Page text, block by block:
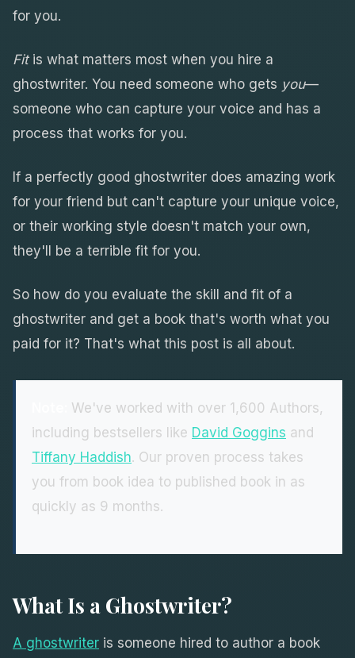
for you.
Fit is what matters most when you hire a
ghostwriter. You need someone who gets you—
someone who can capture your voice and has a
process that works for you.
If a perfectly good ghostwriter does amazing work
for your friend but can't capture your unique voice,
or their working style doesn't match your own,
they'll be a terrible fit for you.
So how do you evaluate the skill and fit of a
ghostwriter and get a book that's worth what you
paid for it? That's what this post is all about.
We've worked with over 1,600 Authors,
including bestsellers like David Goggins and
Tiffany Haddish. Our proven process takes
you from book idea to published book in as
quickly as 9 months.
What Is a Ghostwriter?
A ghostwriter is someone hired to author a book